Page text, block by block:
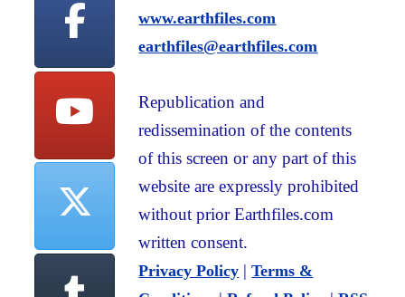
www.earthfiles.com
earthfiles@earthfiles.com
Republication and
redissemination of the contents
of this screen or any part of this
website are expressly prohibited
without prior Earthfiles.com
written consent.
Privacy Policy |Terms &